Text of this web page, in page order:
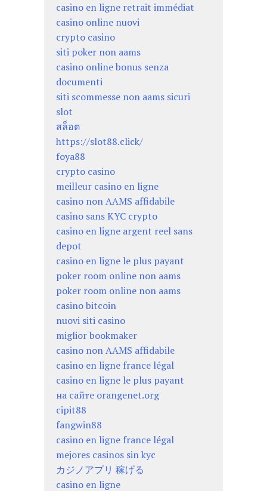
casino en ligne retrait immédiat
casino online nuovi
crypto casino
siti poker non aams
casino online bonus senza
documenti
siti scommesse non aams sicuri
slot
สล็อต
https://slot88.click/
foya88
crypto casino
meilleur casino en ligne
casino non AAMS affidabile
casino sans KYC crypto
casino en ligne argent reel sans
depot
casino en ligne le plus payant
poker room online non aams
poker room online non aams
casino bitcoin
nuovi siti casino
miglior bookmaker
casino non AAMS affidabile
casino en ligne france légal
casino en ligne le plus payant
на сайте orangenet.org
cipit88
fangwin88
casino en ligne france légal
mejores casinos sin kyc
カジノアプリ 稼げる
casino en ligne